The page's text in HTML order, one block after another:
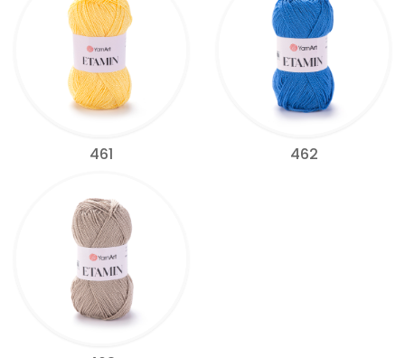
461 462